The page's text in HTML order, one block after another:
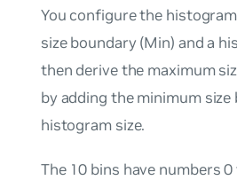
You configure the
size boundary (Min) and a
then derive the maximum
by adding the minimum
histogram size.
The 10 bins have numbers